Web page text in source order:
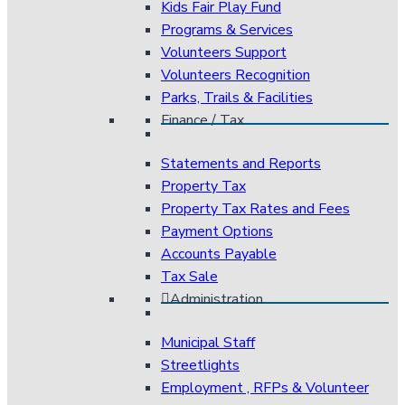
Kids Fair Play Fund
Programs & Services
Volunteers Support
Volunteers Recognition
Parks, Trails & Facilities
Finance / Tax
Statements and Reports
Property Tax
Property Tax Rates and Fees
Payment Options
Accounts Payable
Tax Sale
Administration
Municipal Staff
Streetlights
Employment , RFPs & Volunteer